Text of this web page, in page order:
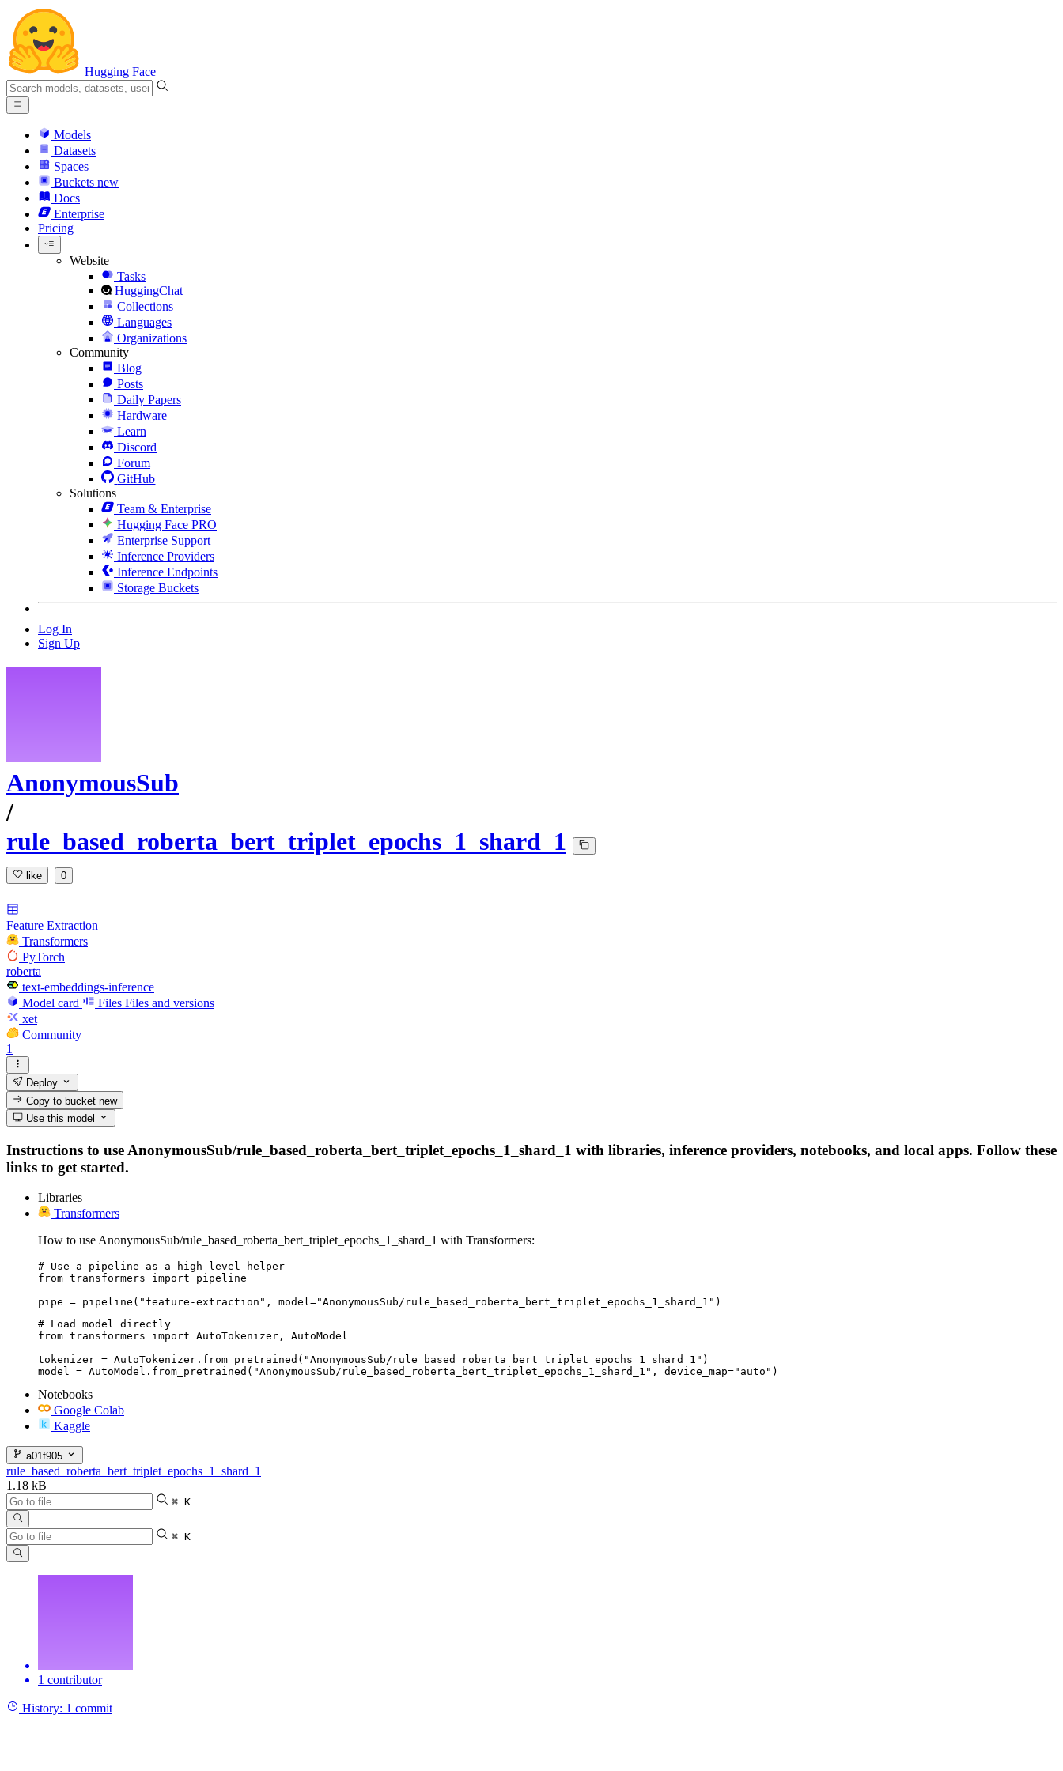
Hugging Face
Models
Datasets
Spaces
Buckets new
Docs
Enterprise
Pricing
Website
Tasks
HuggingChat
Collections
Languages
Organizations
Community
Blog
Posts
Daily Papers
Hardware
Learn
Discord
Forum
GitHub
Solutions
Team & Enterprise
Hugging Face PRO
Enterprise Support
Inference Providers
Inference Endpoints
Storage Buckets
Log In
Sign Up
AnonymousSub
/
rule_based_roberta_bert_triplet_epochs_1_shard_1
like 0
Feature Extraction
Transformers
PyTorch
roberta
text-embeddings-inference
Model card
Files Files and versions
xet
Community
1
Deploy
Copy to bucketnew
Use this model
Instructions to use AnonymousSub/rule_based_roberta_bert_triplet_epochs_1_shard_1 with libraries, inference providers, notebooks, and local apps. Follow these
links to get started.
Libraries
Transformers
How to use AnonymousSub/rule_based_roberta_bert_triplet_epochs_1_shard_1 with Transformers:
# Use a pipeline as a high-level helper
from transformers import pipeline
pipe = pipeline("feature-extraction", model="AnonymousSub/rule_based_roberta_bert_triplet_epochs_1_shard_1")
# Load model directly
from transformers import AutoTokenizer, AutoModel
tokenizer = AutoTokenizer.from_pretrained("AnonymousSub/rule_based_roberta_bert_triplet_epochs_1_shard_1")
model = AutoModel.from_pretrained("AnonymousSub/rule_based_roberta_bert_triplet_epochs_1_shard_1", device_map="auto")
Notebooks
Google Colab
Kaggle
a01f905
rule_based_roberta_bert_triplet_epochs_1_shard_1
1.18 kB
⌘ K
⌘ K
1 contributor
History: 1 commit